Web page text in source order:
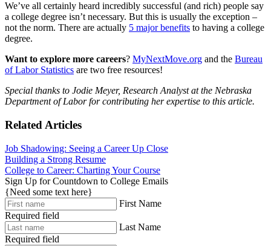
We’ve all certainly heard incredibly successful (and rich) people say
a college degree isn’t necessary. But this is usually the exception –
not the norm. There are actually 5 major benefits to having a college
degree.
Want to explore more careers? MyNextMove.org and the Bureau
of Labor Statistics are two free resources!
Special thanks to Jodie Meyer, Research Analyst at the Nebraska
Department of Labor for contributing her expertise to this article.
Related Articles
Job Shadowing: Seeing a Career Up Close
Building a Strong Resume
College to Career: Charting Your Course
Sign Up for Countdown to College Emails
{Need some text here}
First Name
Required field
Last Name
Required field